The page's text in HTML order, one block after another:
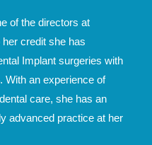
of the directors at
credit she has
Implant surgeries with
With an experience of
care, she has an
advanced practice at her